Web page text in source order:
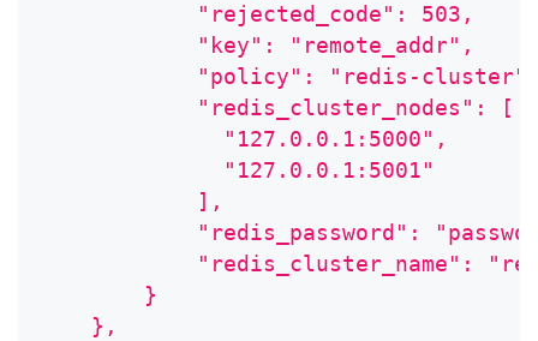
            "rejected_code": 503,
            "key": "remote_addr",
"policy": "redis-
            "redis_cluster_nodes": [
              "127.0.0.1:5000",
              "127.0.0.1:5001"
            ],
"redis_password":
"redis_cluster_name":
        }
    },